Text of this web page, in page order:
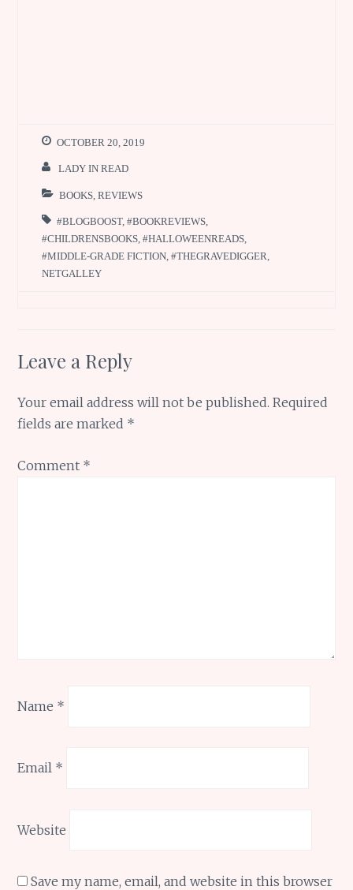
OCTOBER 20, 2019
LADY IN READ
BOOKS ,REVIEWS
#BLOGBOOST,#BOOKREVIEWS
#CHILDRENSBOOKS ,#HALLOWEENREADS
#MIDDLE-GRADE FICTION ,#THEGRAVEDIGGER
NETGALLEY
Leave a Reply
Your email address will not be published. Required
fields are marked *
Comment *
Name *
Email *
Website
Save my name, email, and website in this browser